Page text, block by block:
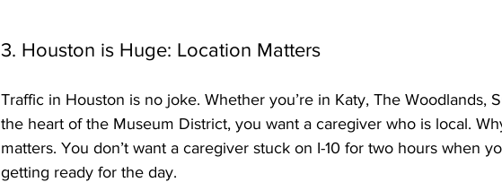
3. Houston is Huge: Location Matters
Traffic in Houston is no joke. Whether you’re in Katy, The Woodlands,
the heart of the Museum District, you want a caregiver who is local.
matters. You don’t want a caregiver stuck on I-10 for two hours when
getting ready for the day.